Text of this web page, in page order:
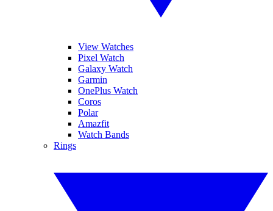
View Watches
Pixel Watch
Galaxy Watch
Garmin
OnePlus Watch
Coros
Polar
Amazfit
Watch Bands
Rings